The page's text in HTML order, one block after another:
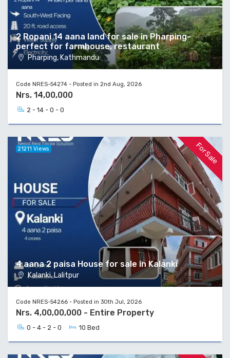
2 Ropani 14 aana land for sale in Pharping-
perfect for farmhouse, restaurant
Pharping, Kathmandu
Code NRES-54274 - Posted in 2nd Aug, 2026
Nrs. 14,00,000
2 - 14 - 0 - 0
For Sale
4 aana 2 paisa House for sale in Kalanki
Kalanki, Lalitpur
21211 Views
Code NRES-54266 - Posted in 30th Jul, 2026
Nrs. 4,00,00,000 - Entire Property
0 - 4 - 2 - 0 10 Bed